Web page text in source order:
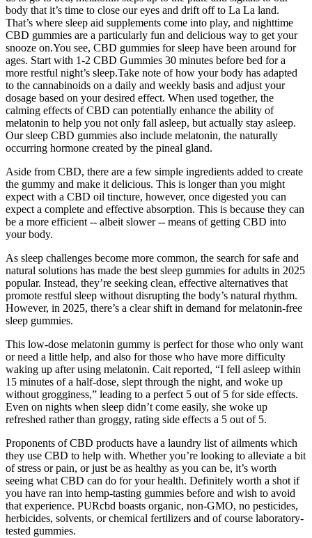
body that it’s time to close our eyes and drift off to La La land.
That’s where sleep aid supplements come into play, and nighttime
CBD gummies are a particularly fun and delicious way to get your
snooze on.You see, CBD gummies for sleep have been around for
ages. Start with 1-2 CBD Gummies 30 minutes before bed for a
more restful night’s sleep.Take note of how your body has adapted
to the cannabinoids on a daily and weekly basis and adjust your
dosage based on your desired effect. When used together, the
calming effects of CBD can potentially enhance the ability of
melatonin to help you not only fall asleep, but actually stay asleep.
Our sleep CBD gummies also include melatonin, the naturally
occurring hormone created by the pineal gland.
Aside from CBD, there are a few simple ingredients added to create
the gummy and make it delicious. This is longer than you might
expect with a CBD oil tincture, however, once digested you can
expect a complete and effective absorption. This is because they can
be a more efficient -- albeit slower -- means of getting CBD into
your body.
As sleep challenges become more common, the search for safe and
natural solutions has made the best sleep gummies for adults in 2025
popular. Instead, they’re seeking clean, effective alternatives that
promote restful sleep without disrupting the body’s natural rhythm.
However, in 2025, there’s a clear shift in demand for melatonin-free
sleep gummies.
This low-dose melatonin gummy is perfect for those who only want
or need a little help, and also for those who have more difficulty
waking up after using melatonin. Cait reported, “I fell asleep within
15 minutes of a half-dose, slept through the night, and woke up
without grogginess,” leading to a perfect 5 out of 5 for side effects.
Even on nights when sleep didn’t come easily, she woke up
refreshed rather than groggy, rating side effects a 5 out of 5.
Proponents of CBD products have a laundry list of ailments which
they use CBD to help with. Whether you’re looking to alleviate a bit
of stress or pain, or just be as healthy as you can be, it’s worth
seeing what CBD can do for your health. Definitely worth a shot if
you have ran into hemp-tasting gummies before and wish to avoid
that experience. PURcbd boasts organic, non-GMO, no pesticides,
herbicides, solvents, or chemical fertilizers and of course laboratory-
tested gummies.